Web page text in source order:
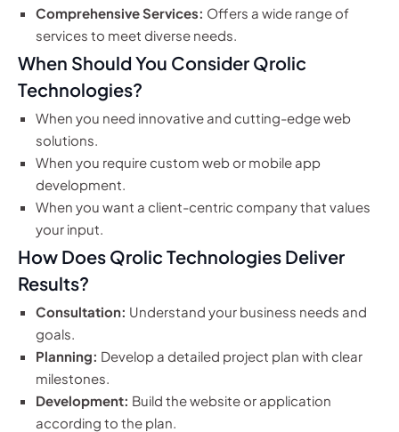
Comprehensive Services: Offers a wide range of
services to meet diverse needs.
When Should You Consider Qrolic
Technologies?
When you need innovative and cutting-edge web
solutions.
When you require custom web or mobile app
development.
When you want a client-centric company that values
your input.
How Does Qrolic Technologies Deliver
Results?
Consultation: Understand your business needs and
goals.
Planning: Develop a detailed project plan with clear
milestones.
Development: Build the website or application
according to the plan.